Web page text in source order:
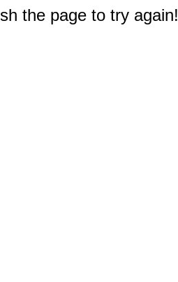
the page to try again!